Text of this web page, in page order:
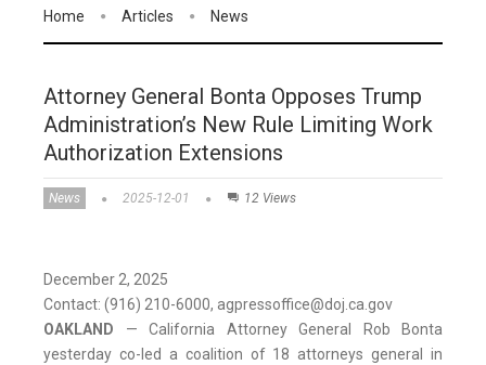
Home Articles News
Attorney General Bonta Opposes Trump
Administration’s New Rule Limiting Work
Authorization Extensions
News 2025-12-01 12 Views
December 2, 2025
Contact: (916) 210-6000, agpressoffice@doj.ca.gov
OAKLAND — California Attorney General Rob Bonta
yesterday co-led a coalition of 18 attorneys general in